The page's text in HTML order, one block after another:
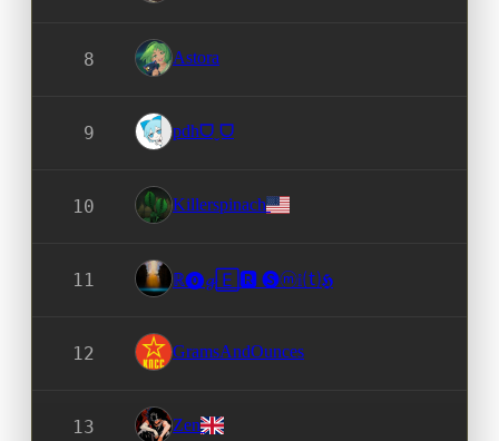
8 Astora
9 pdhᗜˬᗜ
10 Killerspinach
11 ℝ⓿𝓰🄴🆁 🅢ⓜ𝕚⒯𝕳
12 GramsAndOunces
13 Zen